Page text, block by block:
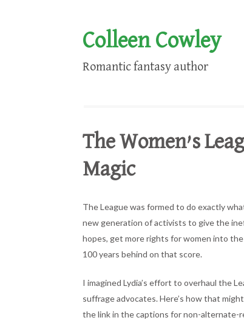
Colleen Cowley
Romantic fantasy author
The Women’s
Magic
The League was formed to do exactly
new generation of activists to give the
hopes, get more rights for women into
100 years behind on that score.
I imagined Lydia’s effort to overhaul the
suffrage advocates. Here’s how that
the link in the captions for non-alternate-